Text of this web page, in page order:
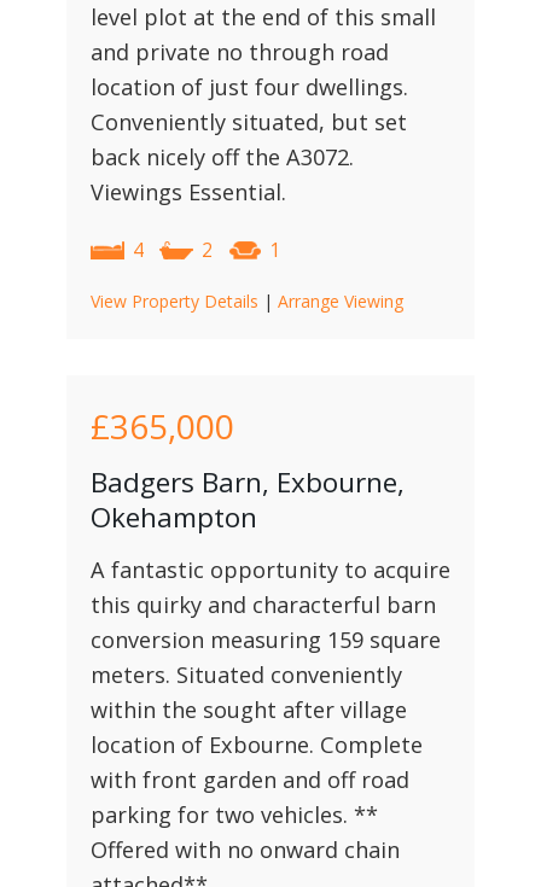
level plot at the end of this small
and private no through road
location of just four dwellings.
Conveniently situated, but set
back nicely off the A3072.
Viewings Essential.
4 2 1
View Property Details | Arrange Viewing
£365,000
Badgers Barn, Exbourne,
Okehampton
A fantastic opportunity to acquire
this quirky and characterful barn
conversion measuring 159 square
meters. Situated conveniently
within the sought after village
location of Exbourne. Complete
with front garden and off road
parking for two vehicles. **
Offered with no onward chain